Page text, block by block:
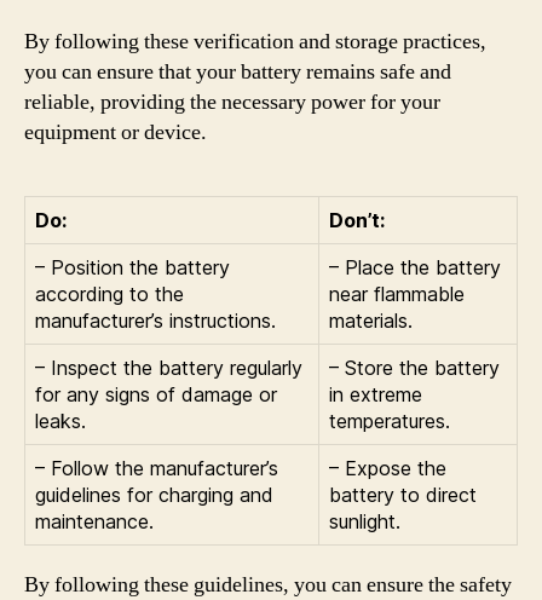
By following these verification and storage practices,
you can ensure that your battery remains safe and
reliable, providing the necessary power for your
equipment or device.
Do:
Don’t:
– Position the battery
according to the
manufacturer’s instructions.
– Place the battery
near flammable
materials.
– Inspect the battery regularly
for any signs of damage or
leaks.
– Store the battery
in extreme
temperatures.
– Follow the manufacturer’s
guidelines for charging and
maintenance.
– Expose the
battery to direct
sunlight.
By following these guidelines, you can ensure the safety